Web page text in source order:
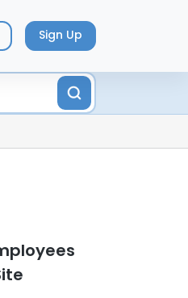
Sign Up